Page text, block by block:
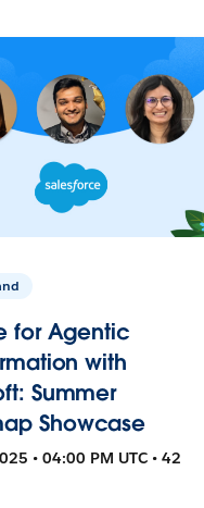
for Agentic
with
Summer
Showcase
• 04:00 PM UTC • 42